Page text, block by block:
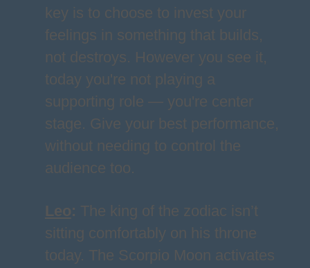
key is to choose to invest your
feelings in something that builds,
not destroys. However you see it,
today you're not playing a
supporting role — you're center
stage. Give your best performance,
without needing to control the
audience too.
Leo: The king of the zodiac isn’t
sitting comfortably on his throne
today. The Scorpio Moon activates